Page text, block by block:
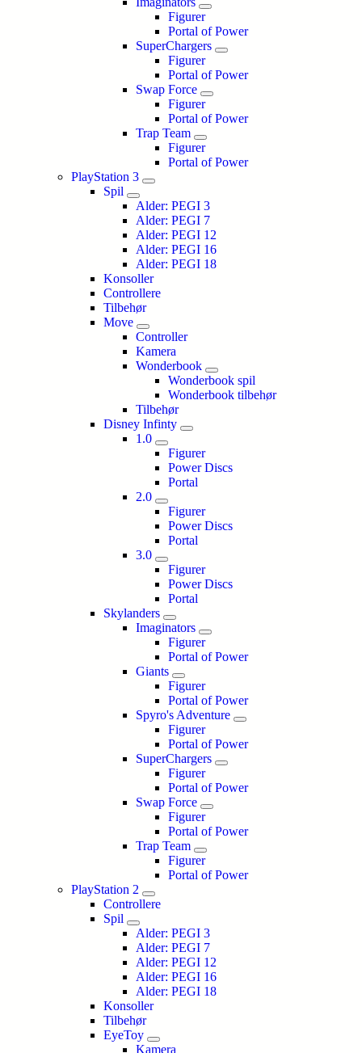
Figurer
Portal of Power
SuperChargers
Figurer
Portal of Power
Swap Force
Figurer
Portal of Power
Trap Team
Figurer
Portal of Power
PlayStation 3
Spil
Alder: PEGI 3
Alder: PEGI 7
Alder: PEGI 12
Alder: PEGI 16
Alder: PEGI 18
Konsoller
Controllere
Tilbehør
Move
Controller
Kamera
Wonderbook
Wonderbook spil
Wonderbook tilbehør
Tilbehør
Disney Infinty
1.0
Figurer
Power Discs
Portal
2.0
Figurer
Power Discs
Portal
3.0
Figurer
Power Discs
Portal
Skylanders
Imaginators
Figurer
Portal of Power
Giants
Figurer
Portal of Power
Spyro's Adventure
Figurer
Portal of Power
SuperChargers
Figurer
Portal of Power
Swap Force
Figurer
Portal of Power
Trap Team
Figurer
Portal of Power
PlayStation 2
Controllere
Spil
Alder: PEGI 3
Alder: PEGI 7
Alder: PEGI 12
Alder: PEGI 16
Alder: PEGI 18
Konsoller
Tilbehør
EyeToy
Kamera